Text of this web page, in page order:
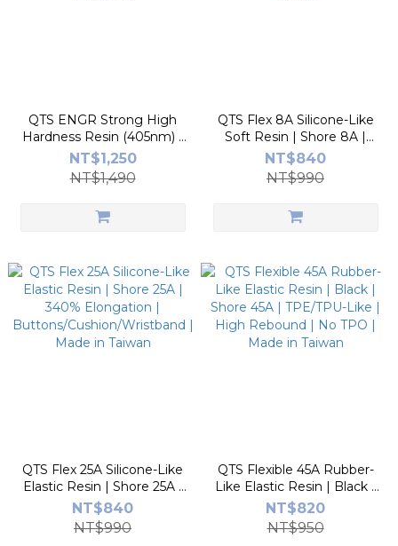
QTS ENGR Strong High
Hardness Resin (405nm) -
Made in Taiwan |
White/Grey | Tough,
Impact-Resistant, High
NT$1,250
NT$1,490
QTS Flex 8A Silicone-Like
Soft Resin | Shore 8A |
700% Elongation |
Wearables & Medical
Models | Made in Taiwan
NT$840
NT$990
QTS Flex 25A Silicone-Like
Elastic Resin | Shore 25A |
340% Elongation |
Buttons/Cushion/Wristband
| Made in Taiwan
NT$840
NT$990
QTS Flexible 45A Rubber-
Like Elastic Resin | Black |
Shore 45A | TPE/TPU-Like |
High Rebound | No TPO |
Made in Taiwan
NT$820
NT$950